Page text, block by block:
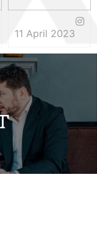
11 April 2023